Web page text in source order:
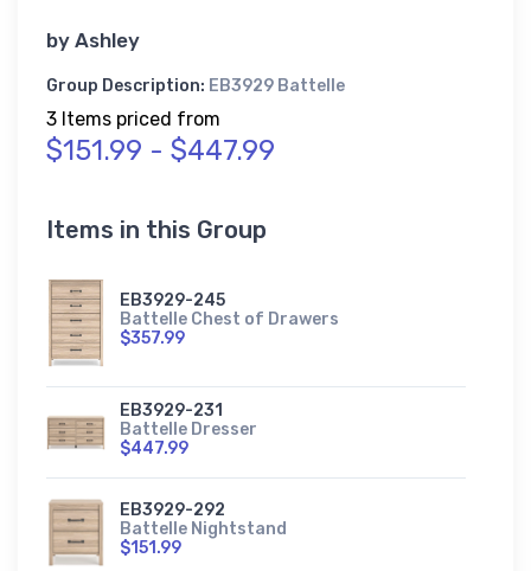
by Ashley
Group Description: EB3929 Battelle
3 Items priced from
$151.99 - $447.99
Items in this Group
EB3929-245
Battelle Chest of Drawers
$357.99
EB3929-231
Battelle Dresser
$447.99
EB3929-292
Battelle Nightstand
$151.99